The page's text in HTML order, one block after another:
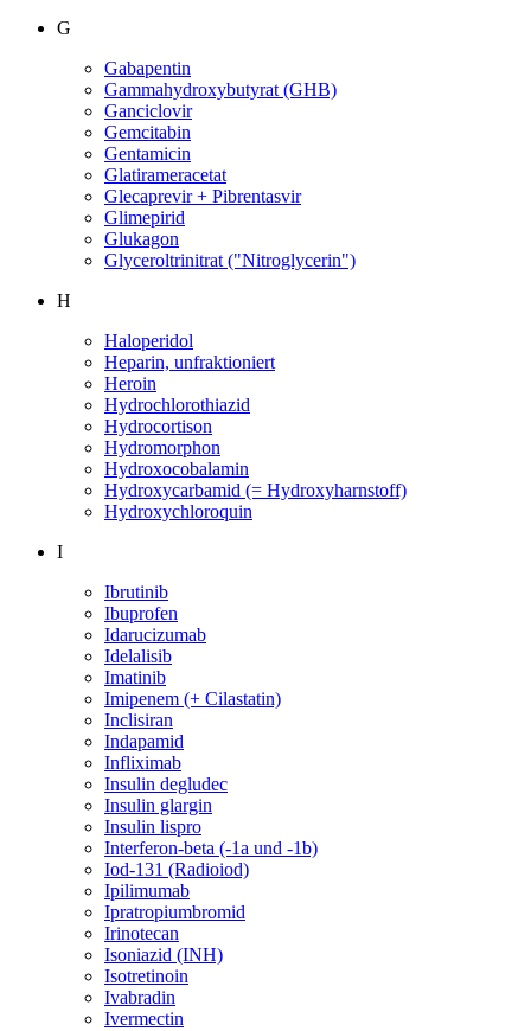
G
Gabapentin
Gammahydroxybutyrat (GHB)
Ganciclovir
Gemcitabin
Gentamicin
Glatirameracetat
Glecaprevir + Pibrentasvir
Glimepirid
Glukagon
Glyceroltrinitrat ("Nitroglycerin")
H
Haloperidol
Heparin, unfraktioniert
Heroin
Hydrochlorothiazid
Hydrocortison
Hydromorphon
Hydroxocobalamin
Hydroxycarbamid (= Hydroxyharnstoff)
Hydroxychloroquin
I
Ibrutinib
Ibuprofen
Idarucizumab
Idelalisib
Imatinib
Imipenem (+ Cilastatin)
Inclisiran
Indapamid
Infliximab
Insulin degludec
Insulin glargin
Insulin lispro
Interferon-beta (-1a und -1b)
Iod-131 (Radioiod)
Ipilimumab
Ipratropiumbromid
Irinotecan
Isoniazid (INH)
Isotretinoin
Ivabradin
Ivermectin